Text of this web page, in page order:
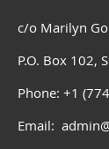
c/o Marilyn
P.O. Box 102,
Phone: +1
Email: